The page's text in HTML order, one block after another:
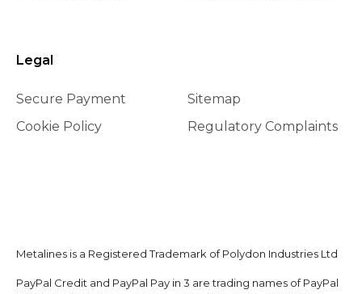
Legal
Secure Payment
Cookie Policy
Sitemap
Regulatory Complaints
Metalines is a Registered Trademark of Polydon Industries Ltd
PayPal Credit and PayPal Pay in 3 are trading names of PayPal